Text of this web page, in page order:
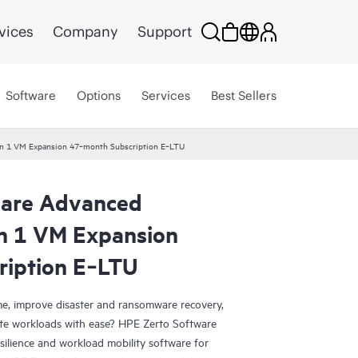
Company Support
Software Options Services Best Sellers
1 VM Expansion 47‑month Subscription E‑LTU
Advanced
1 VM Expansion
E‑LTU
improve disaster and ransomware recovery,
workloads with ease? HPE Zerto Software
and workload mobility software for